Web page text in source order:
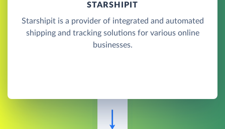
STARSHIPIT
Starshipit is a provider of integrated and automated
shipping and tracking solutions for various online
businesses.